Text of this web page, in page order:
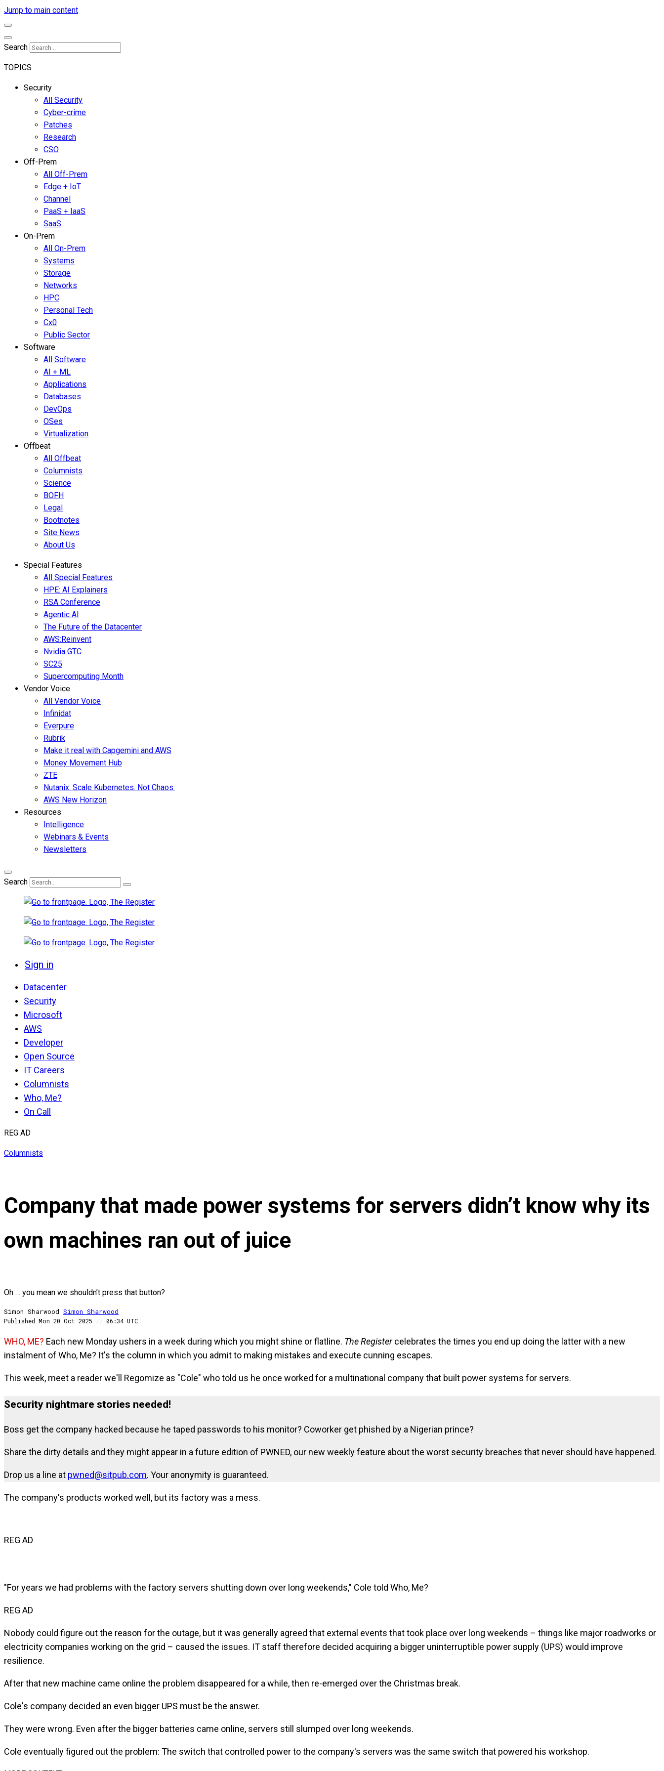
Jump to main content
Search
TOPICS
Security
All Security
Cyber-crime
Patches
Research
CSO
Off-Prem
All Off-Prem
Edge + IoT
Channel
PaaS + IaaS
SaaS
On-Prem
All On-Prem
Systems
Storage
Networks
HPC
Personal Tech
Cx0
Public Sector
Software
All Software
AI + ML
Applications
Databases
DevOps
OSes
Virtualization
Offbeat
All Offbeat
Columnists
Science
BOFH
Legal
Bootnotes
Site News
About Us
Special Features
All Special Features
HPE: AI Explainers
RSA Conference
Agentic AI
The Future of the Datacenter
AWS:Reinvent
Nvidia GTC
SC25
Supercomputing Month
Vendor Voice
All Vendor Voice
Infinidat
Everpure
Rubrik
Make it real with Capgemini and AWS
Money Movement Hub
ZTE
Nutanix: Scale Kubernetes. Not Chaos.
AWS New Horizon
Resources
Intelligence
Webinars & Events
Newsletters
Search
Sign in
Datacenter
Security
Microsoft
AWS
Developer
Open Source
IT Careers
Columnists
Who, Me?
On Call
REG AD
Columnists
Company that made power systems for servers didn’t know why its
own machines ran out of juice
Oh … you mean we shouldn’t press that button?
Simon Sharwood Simon Sharwood
Published Mon 20 Oct 2025 // 06:34 UTC
WHO, ME? Each new Monday ushers in a week during which you might shine or flatline. The Registercelebrates the times you end up doing the latter with a new
instalment of Who, Me? It's the column in which you admit to making mistakes and execute cunning escapes.
This week, meet a reader we'll Regomize as "Cole" who told us he once worked for a multinational company that built power systems for servers.
Security nightmare stories needed!
Boss get the company hacked because he taped passwords to his monitor? Coworker get phished by a Nigerian prince?
Share the dirty details and they might appear in a future edition of PWNED, our new weekly feature about the worst security breaches that never should have happened.
Drop us a line at pwned@sitpub.com. Your anonymity is guaranteed.
The company's products worked well, but its factory was a mess.
REG AD
"For years we had problems with the factory servers shutting down over long weekends," Cole told Who, Me?
REG AD
Nobody could figure out the reason for the outage, but it was generally agreed that external events that took place over long weekends – things like major roadworks or
electricity companies working on the grid – caused the issues. IT staff therefore decided acquiring a bigger uninterruptible power supply (UPS) would improve
resilience.
After that new machine came online the problem disappeared for a while, then re-emerged over the Christmas break.
Cole's company decided an even bigger UPS must be the answer.
They were wrong. Even after the bigger batteries came online, servers still slumped over long weekends.
Cole eventually figured out the problem: The switch that controlled power to the company's servers was the same switch that powered his workshop.